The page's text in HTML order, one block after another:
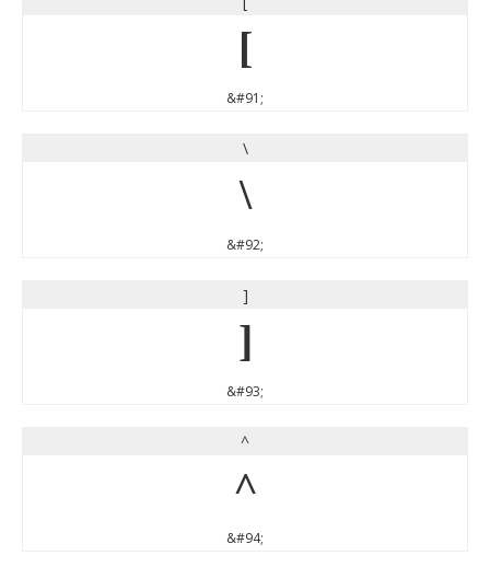
[
&#91;
\
\
&#92;
]
]
&#93;
^
^
&#94;